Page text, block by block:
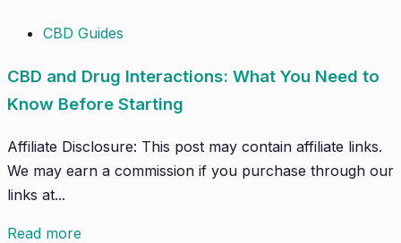
CBD Guides
CBD and Drug Interactions: What You Need to
Know Before Starting
Affiliate Disclosure: This post may contain affiliate links.
We may earn a commission if you purchase through our
links at...
Read more